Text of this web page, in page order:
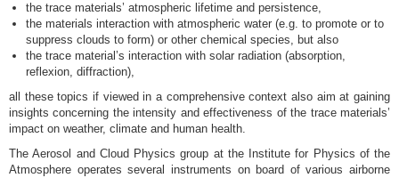
the trace materials’ atmospheric lifetime and persistence,
the materials interaction with atmospheric water (e.g. to promote or to
suppress clouds to form) or other chemical species, but also
the trace material’s interaction with solar radiation (absorption,
reflexion, diffraction),
all these topics if viewed in a comprehensive context also aim at gaining
insights concerning the intensity and effectiveness of the trace materials’
impact on weather, climate and human health.
The Aerosol and Cloud Physics group at the Institute for Physics of the
Atmosphere operates several instruments on board of various airborne